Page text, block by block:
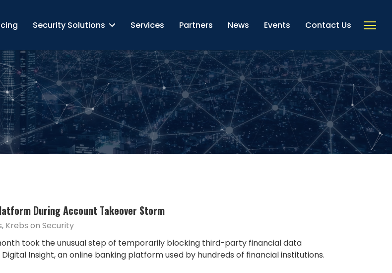
Security Solutions Services Partners News Events Contact Us
During Account Takeover Storm
Krebs on Security
took the unusual step of temporarily blocking third-party financial data
Insight, an online banking platform used by hundreds of financial institutions.